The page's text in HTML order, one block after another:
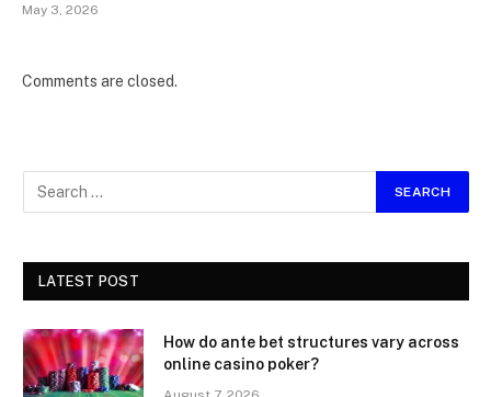
May 3, 2026
Comments are closed.
LATEST POST
How do ante bet structures vary across
online casino poker?